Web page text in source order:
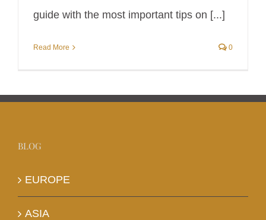
guide with the most important tips on [...]
Read More 0
BLOG
EUROPE
ASIA